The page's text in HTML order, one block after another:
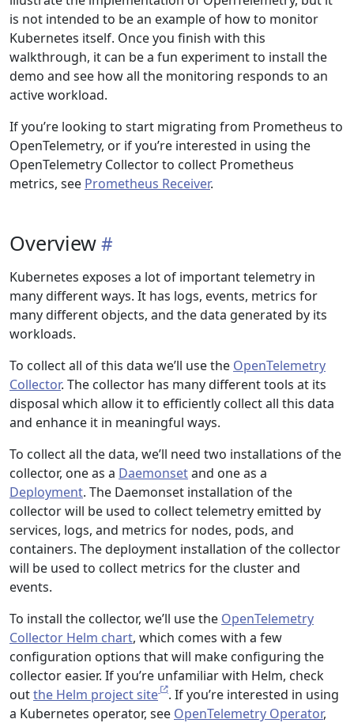
is not intended to be an example of how to monitor
Kubernetes itself. Once you finish with this
walkthrough, it can be a fun experiment to install the
demo and see how all the monitoring responds to an
active workload.
If you’re looking to start migrating from Prometheus to
OpenTelemetry, or if you’re interested in using the
OpenTelemetry Collector to collect Prometheus
metrics, see Prometheus Receiver.
Overview
Kubernetes exposes a lot of important telemetry in
many different ways. It has logs, events, metrics for
many different objects, and the data generated by its
workloads.
To collect all of this data we’ll use the OpenTelemetry
Collector. The collector has many different tools at its
disposal which allow it to efficiently collect all this data
and enhance it in meaningful ways.
To collect all the data, we’ll need two installations of the
collector, one as a Daemonsetand one as a
Deployment. The Daemonset installation of the
collector will be used to collect telemetry emitted by
services, logs, and metrics for nodes, pods, and
containers. The deployment installation of the collector
will be used to collect metrics for the cluster and
events.
To install the collector, we’ll use the OpenTelemetry
Collector Helm chart, which comes with a few
configuration options that will make configuring the
collector easier. If you’re unfamiliar with Helm, check
outthe Helm project site
. If you’re interested in using
a Kubernetes operator, see OpenTelemetry Operator,